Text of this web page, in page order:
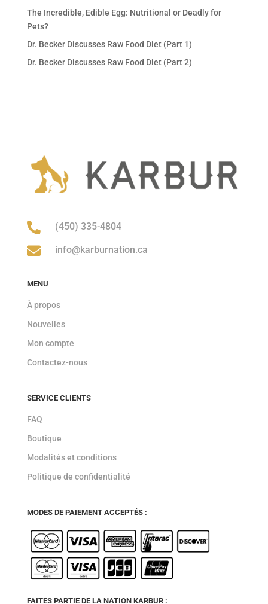
The Incredible, Edible Egg: Nutritional or Deadly for
Pets?
Dr. Becker Discusses Raw Food Diet (Part 1)
Dr. Becker Discusses Raw Food Diet (Part 2)
 (450) 335-4804
 info@karburnation.ca
MENU
À propos
Nouvelles
Mon compte
Contactez-nous
SERVICE CLIENTS
FAQ
Boutique
Modalités et conditions
Politique de confidentialité
MODES DE PAIEMENT ACCEPTÉS :
FAITES PARTIE DE LA NATION KARBUR :